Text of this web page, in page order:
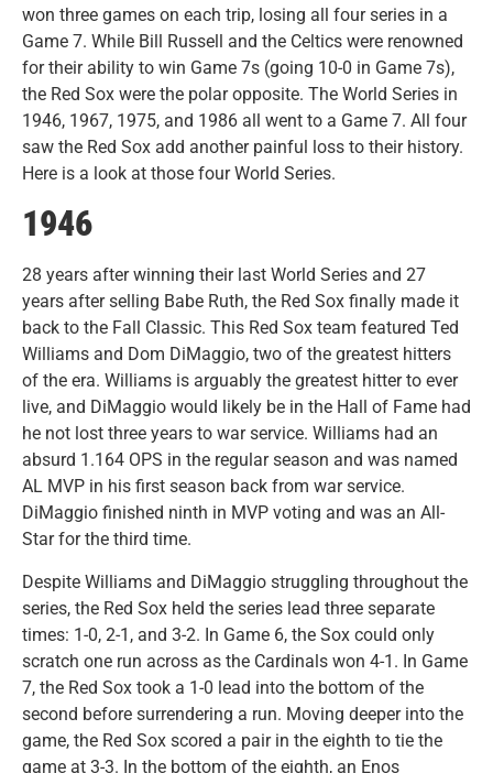
won three games on each trip, losing all four series in a
Game 7. While Bill Russell and the Celtics were renowned
for their ability to win Game 7s (going 10-0 in Game 7s),
the Red Sox were the polar opposite. The World Series in
1946, 1967, 1975, and 1986 all went to a Game 7. All four
saw the Red Sox add another painful loss to their history.
Here is a look at those four World Series.
1946
28 years after winning their last World Series and 27
years after selling Babe Ruth, the Red Sox finally made it
back to the Fall Classic. This Red Sox team featured Ted
Williams and Dom DiMaggio, two of the greatest hitters
of the era. Williams is arguably the greatest hitter to ever
live, and DiMaggio would likely be in the Hall of Fame had
he not lost three years to war service. Williams had an
absurd 1.164 OPS in the regular season and was named
AL MVP in his first season back from war service.
DiMaggio finished ninth in MVP voting and was an All-
Star for the third time.
Despite Williams and DiMaggio struggling throughout the
series, the Red Sox held the series lead three separate
times: 1-0, 2-1, and 3-2. In Game 6, the Sox could only
scratch one run across as the Cardinals won 4-1. In Game
7, the Red Sox took a 1-0 lead into the bottom of the
second before surrendering a run. Moving deeper into the
game, the Red Sox scored a pair in the eighth to tie the
game at 3-3. In the bottom of the eighth, an Enos